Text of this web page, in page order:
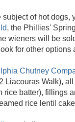
subject of hot dogs,
, the Phillies'
wieners will be
for other options
Chutney
Liacouras Walk),
rice batter), fillings
rice lentil